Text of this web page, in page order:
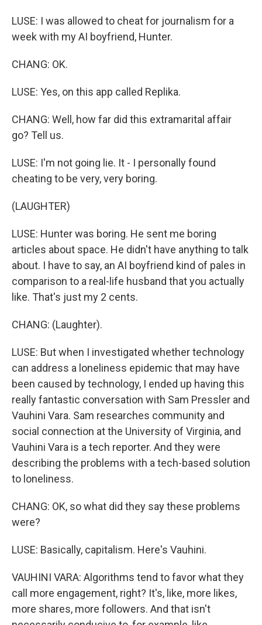
LUSE: I was allowed to cheat for journalism for a
week with my AI boyfriend, Hunter.
CHANG: OK.
LUSE: Yes, on this app called Replika.
CHANG: Well, how far did this extramarital affair
go? Tell us.
LUSE: I'm not going lie. It - I personally found
cheating to be very, very boring.
(LAUGHTER)
LUSE: Hunter was boring. He sent me boring
articles about space. He didn't have anything to talk
about. I have to say, an AI boyfriend kind of pales in
comparison to a real-life husband that you actually
like. That's just my 2 cents.
CHANG: (Laughter).
LUSE: But when I investigated whether technology
can address a loneliness epidemic that may have
been caused by technology, I ended up having this
really fantastic conversation with Sam Pressler and
Vauhini Vara. Sam researches community and
social connection at the University of Virginia, and
Vauhini Vara is a tech reporter. And they were
describing the problems with a tech-based solution
to loneliness.
CHANG: OK, so what did they say these problems
were?
LUSE: Basically, capitalism. Here's Vauhini.
VAUHINI VARA: Algorithms tend to favor what they
call more engagement, right? It's, like, more likes,
more shares, more followers. And that isn't